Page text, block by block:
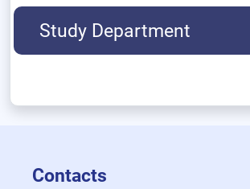
Study Department
Contacts